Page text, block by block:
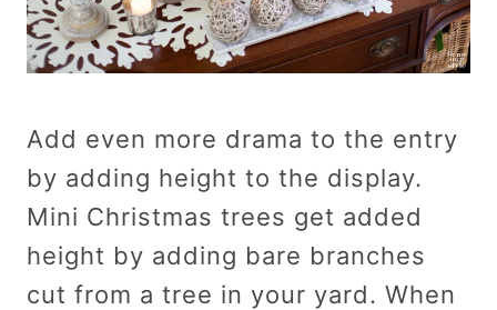
Add even more drama to the entry
by adding height to the display.
Mini Christmas trees get added
height by adding bare branches
cut from a tree in your yard. When